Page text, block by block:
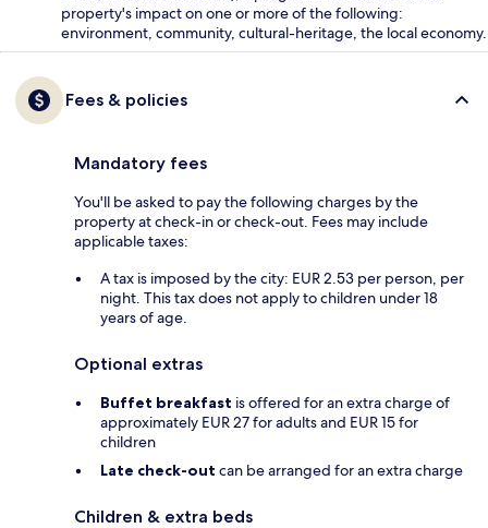
property's impact on one or more of the following:
environment, community, cultural-heritage, the local economy.
Fees & policies
Mandatory fees
You'll be asked to pay the following charges by the
property at check-in or check-out. Fees may include
applicable taxes:
A tax is imposed by the city: EUR 2.53 per person, per
night. This tax does not apply to children under 18
years of age.
Optional extras
Buffet breakfast is offered for an extra charge of
approximately EUR 27 for adults and EUR 15 for
children
Late check-out can be arranged for an extra charge
Children & extra beds